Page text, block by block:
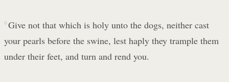
6 Give not that which is holy unto the dogs, neither cast
your pearls before the swine, lest haply they trample them
under their feet, and turn and rend you.